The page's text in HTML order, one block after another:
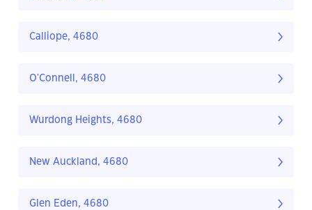
Calliope, 4680
O'Connell, 4680
Wurdong Heights, 4680
New Auckland, 4680
Glen Eden, 4680